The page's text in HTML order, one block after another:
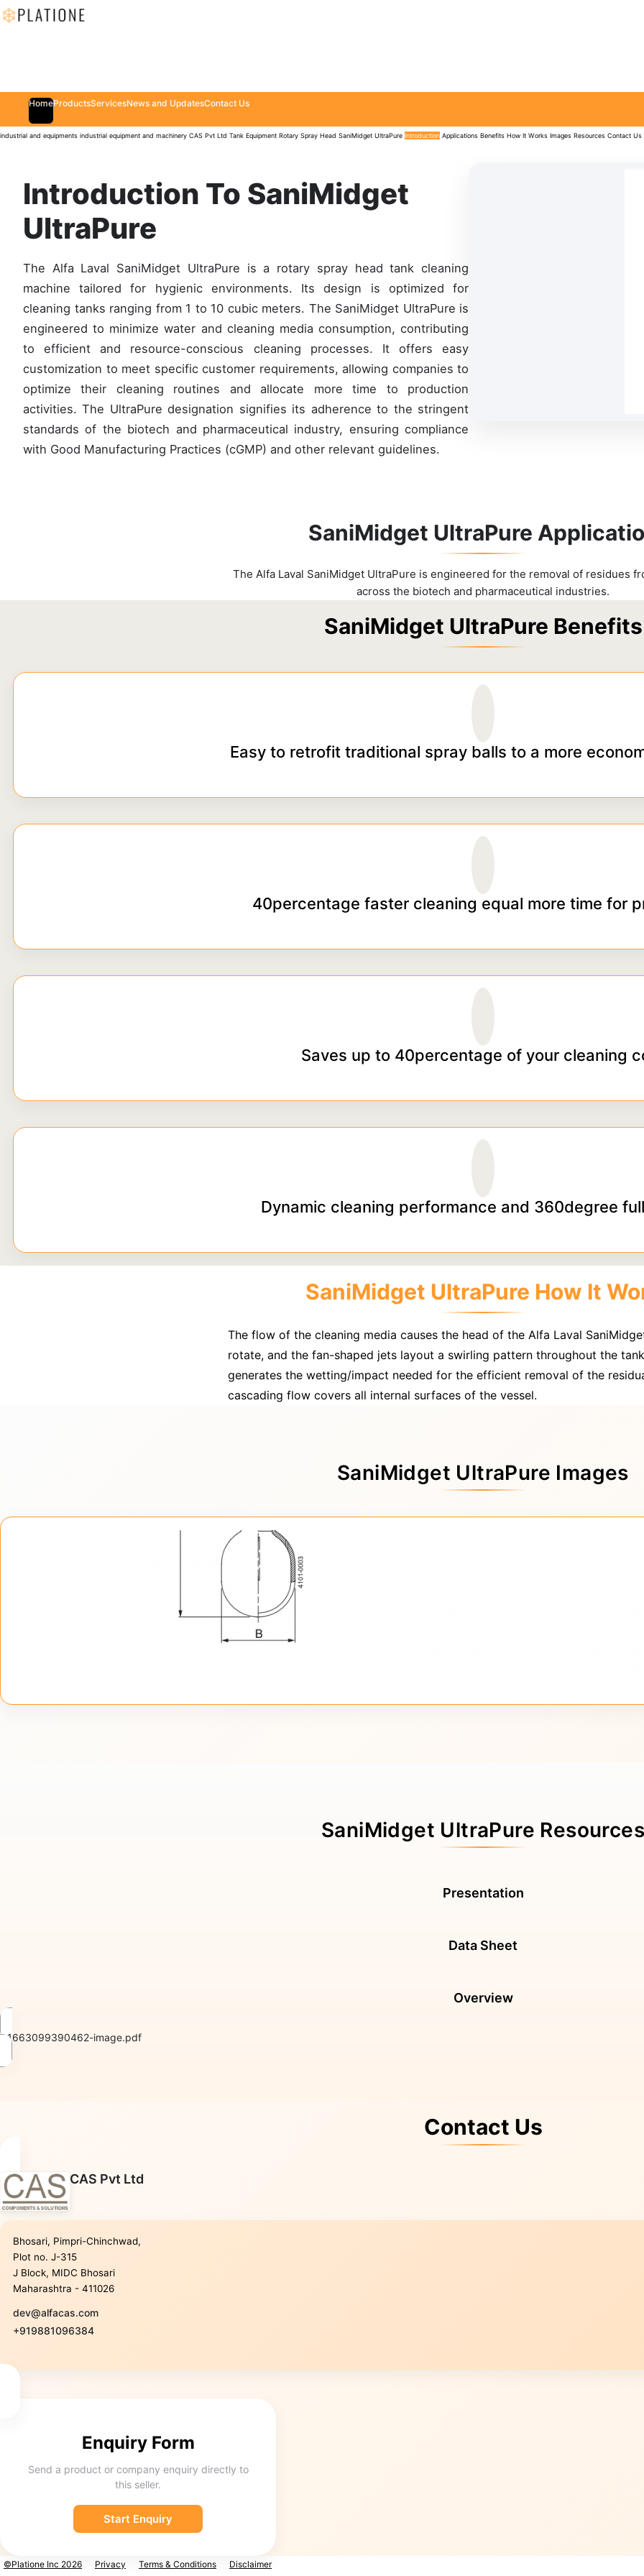
HomeProductsServicesNews and UpdatesContact Us
industrial and equipments industrial equipment and machinery CAS Pvt Ltd Tank Equipment Rotary Spray Head SaniMidget UltraPure Introduction Applications Benefits How It Works Images Resources Contact Us
Introduction To SaniMidget
UltraPure
The Alfa Laval SaniMidget UltraPure is a rotary spray head tank cleaning
machine tailored for hygienic environments. Its design is optimized for
cleaning tanks ranging from 1 to 10 cubic meters. The SaniMidget UltraPure is
engineered to minimize water and cleaning media consumption, contributing
to efficient and resource-conscious cleaning processes. It offers easy
customization to meet specific customer requirements, allowing companies to
optimize their cleaning routines and allocate more time to production
activities. The UltraPure designation signifies its adherence to the stringent
standards of the biotech and pharmaceutical industry, ensuring compliance
with Good Manufacturing Practices (cGMP) and other relevant guidelines.
SaniMidget UltraPure
The Alfa Laval SaniMidget UltraPure is engineered for the removal of residues
across the biotech and pharmaceutical industries.
SaniMidget UltraPure Benefits
Easy to retrofit traditional spray balls to a more
40percentage faster cleaning equal more time for
Saves up to 40percentage of your cleaning
Dynamic cleaning performance and 360degree
SaniMidget UltraPure How It
The flow of the cleaning media causes the head of the Alfa Laval
rotate, and the fan-shaped jets layout a swirling pattern throughout the
generates the wetting/impact needed for the efficient removal of the
cascading flow covers all internal surfaces of the vessel.
SaniMidget UltraPure Images
SaniMidget UltraPure Resources
Presentation
Data Sheet
Overview
1663099390462-image.pdf
Contact Us
CAS Pvt Ltd
Bhosari, Pimpri-Chinchwad,
Plot no. J-315
J Block, MIDC Bhosari
Maharashtra - 411026
dev@alfacas.com
+919881096384
Enquiry Form
Send a product or company enquiry directly to
this seller.
Start Enquiry
©Platione Inc 2026 Privacy Terms & Conditions Disclaimer